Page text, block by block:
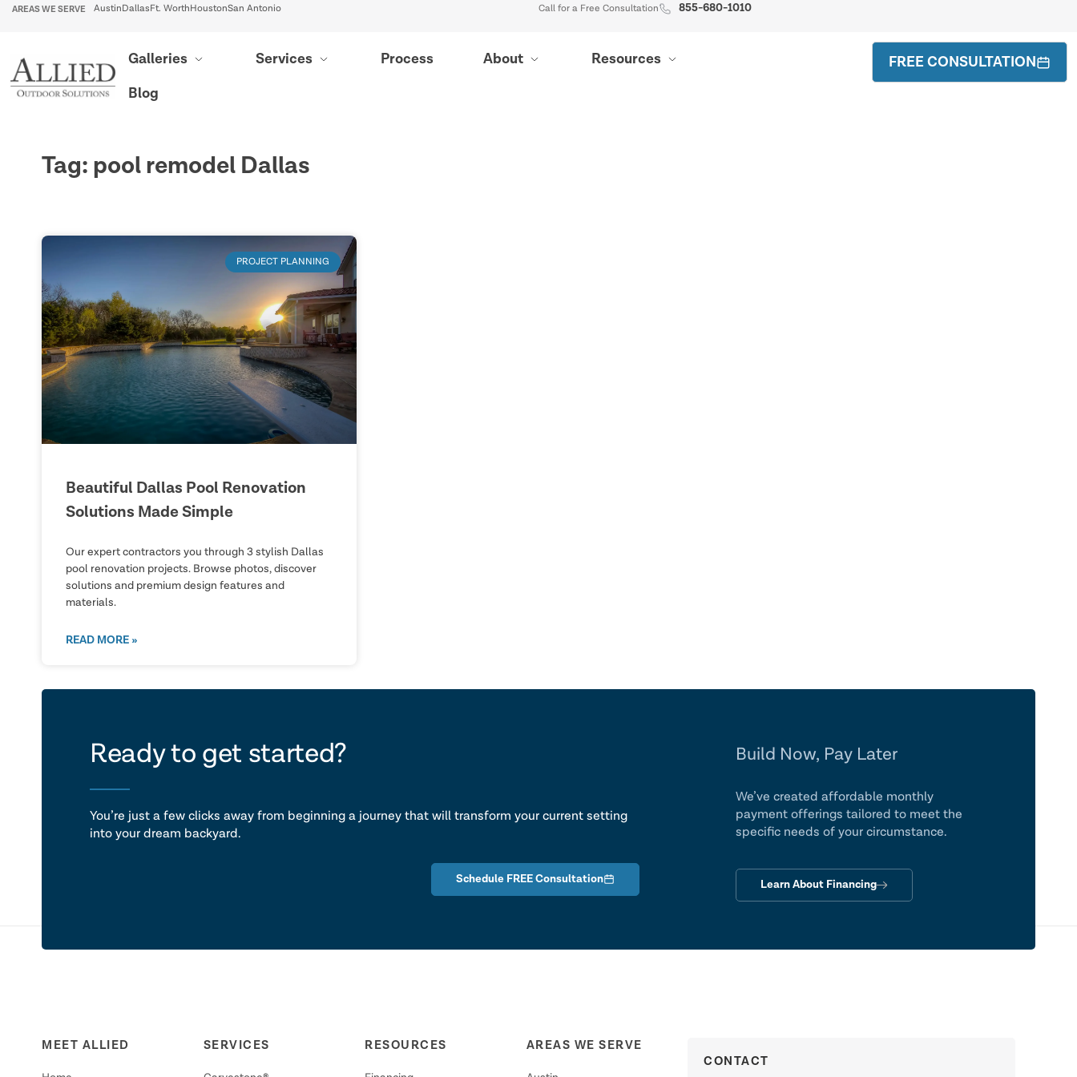
AREAS WE SERVE Austin Dallas Ft. Worth HoustonSan Antonio Call for a Free Consultation 855-680-1010
Galleries Services Process About
Resources
Blog
FREE CONSULTATION
Tag: pool remodel Dallas
PROJECT PLANNING
Beautiful Dallas Pool Renovation
Solutions Made Simple
Our expert contractors you through 3 stylish Dallas
pool renovation projects. Browse photos, discover
solutions and premium design features and
materials.
READ MORE »
Ready to get started?
let's talk
You’re just a few clicks away from beginning a journey that will transform your current setting
into your dream backyard.
Schedule FREE Consultation
Build Now, Pay Later
We’ve created affordable monthly
payment offerings tailored to meet the
specific needs of your circumstance.
Learn About Financing
MEET ALLIED SERVICES RESOURCES AREAS WE SERVE
CONTACT